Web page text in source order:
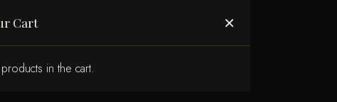
Cart ×
in the cart.